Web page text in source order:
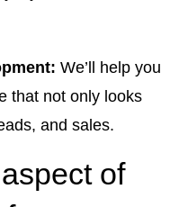
We’ll help you
that not only looks
and sales.
of